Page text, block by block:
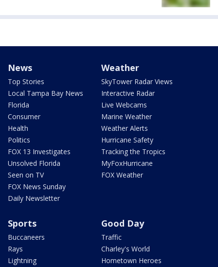
News
Top Stories
Local Tampa Bay News
Florida
Consumer
Health
Politics
FOX 13 Investigates
Unsolved Florida
Seen on TV
FOX News Sunday
Daily Newsletter
Weather
SkyTower Radar Views
Interactive Radar
Live Webcams
Marine Weather
Weather Alerts
Hurricane Safety
Tracking the Tropics
MyFoxHurricane
FOX Weather
Sports
Buccaneers
Rays
Lightning
Good Day
Traffic
Charley's World
Hometown Heroes